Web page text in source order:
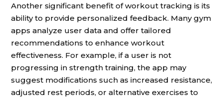
Another significant benefit of workout tracking is its
ability to provide personalized feedback. Many gym
apps analyze user data and offer tailored
recommendations to enhance workout
effectiveness. For example, if a user is not
progressing in strength training, the app may
suggest modifications such as increased resistance,
adjusted rest periods, or alternative exercises to